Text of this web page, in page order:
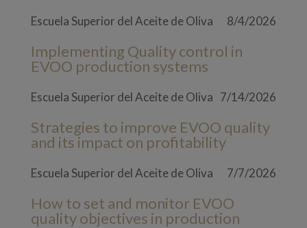
Escuela Superior del Aceite de Oliva 8/4/2026
Implementing Quality control in
EVOO production systems
Escuela Superior del Aceite de Oliva 7/14/2026
Strategies to improve EVOO quality
and its impact on profitability
Escuela Superior del Aceite de Oliva 7/7/2026
How to set and monitor EVOO
quality objectives in production